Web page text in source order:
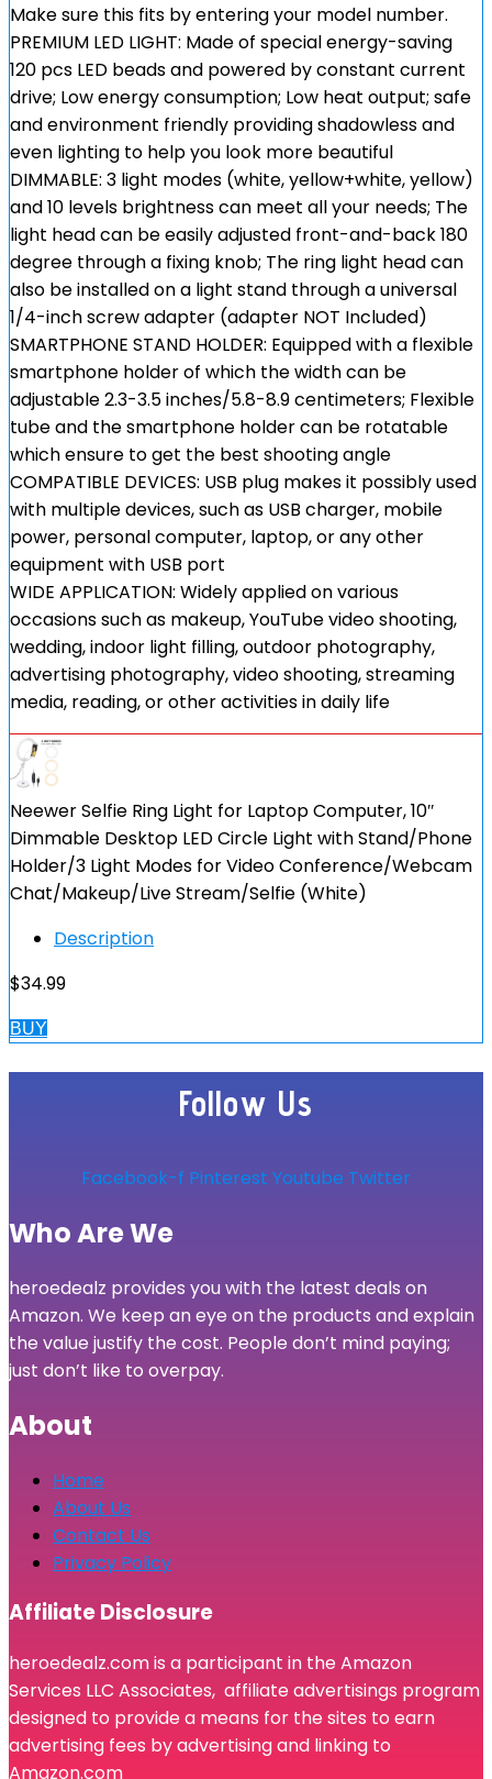
Make sure this fits by entering your model number.
PREMIUM LED LIGHT: Made of special energy-saving
120 pcs LED beads and powered by constant current
drive; Low energy consumption; Low heat output; safe
and environment friendly providing shadowless and
even lighting to help you look more beautiful
DIMMABLE: 3 light modes (white, yellow+white, yellow)
and 10 levels brightness can meet all your needs; The
light head can be easily adjusted front-and-back 180
degree through a fixing knob; The ring light head can
also be installed on a light stand through a universal
1/4-inch screw adapter (adapter NOT Included)
SMARTPHONE STAND HOLDER: Equipped with a flexible
smartphone holder of which the width can be
adjustable 2.3-3.5 inches/5.8-8.9 centimeters; Flexible
tube and the smartphone holder can be rotatable
which ensure to get the best shooting angle
COMPATIBLE DEVICES: USB plug makes it possibly used
with multiple devices, such as USB charger, mobile
power, personal computer, laptop, or any other
equipment with USB port
WIDE APPLICATION: Widely applied on various
occasions such as makeup, YouTube video shooting,
wedding, indoor light filling, outdoor photography,
advertising photography, video shooting, streaming
media, reading, or other activities in daily life
Neewer Selfie Ring Light for Laptop Computer, 10″
Dimmable Desktop LED Circle Light with Stand/Phone
Holder/3 Light Modes for Video Conference/Webcam
Chat/Makeup/Live Stream/Selfie (White)
Description
$34.99
BUY
Follow Us
Facebook-f Pinterest Youtube Twitter
Who Are We
heroedealz provides you with the latest deals on
Amazon. We keep an eye on the products and explain
the value justify the cost. People don’t mind paying;
just don’t like to overpay.
About
Home
About Us
Contact Us
Privacy Policy
Affiliate Disclosure
heroedealz.com is a participant in the Amazon
Services LLC Associates, affiliate advertisings program
designed to provide a means for the sites to earn
advertising fees by advertising and linking to
Amazon.com